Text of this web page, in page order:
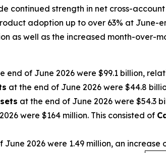
continued strength in net cross-
adoption up to over 63% at June-
as well as the increased month-over-
end of June 2026 were $99.1 billion,
at the end of June 2026 were $44.8
at the end of June 2026 were $54.3
were $164 million. This consisted of
June 2026 were 1.49 million, an